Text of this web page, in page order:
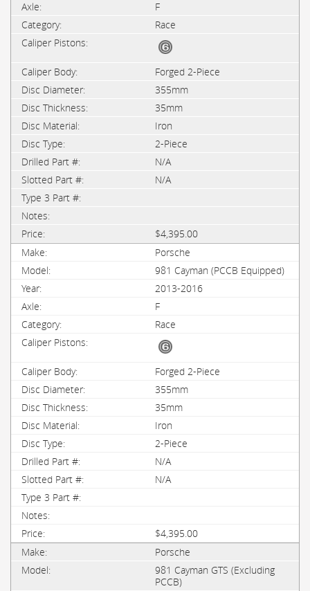
F
Race
Forged 2-Piece
355mm
35mm
Iron
2-Piece
N/A
N/A
$4,395.00
Porsche
981 Cayman (PCCB Equipped)
2013-2016
F
Race
Forged 2-Piece
355mm
35mm
Iron
2-Piece
N/A
N/A
$4,395.00
Porsche
981 Cayman GTS (Excluding
PCCB)